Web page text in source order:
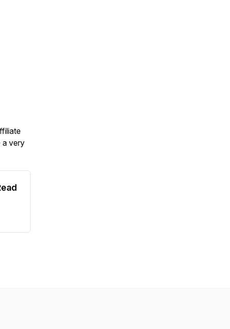
a very